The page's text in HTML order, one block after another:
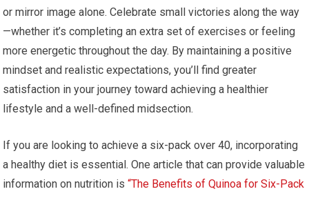
or mirror image alone. Celebrate small victories along the way
—whether it’s completing an extra set of exercises or feeling
more energetic throughout the day. By maintaining a positive
mindset and realistic expectations, you’ll find greater
satisfaction in your journey toward achieving a healthier
lifestyle and a well-defined midsection.
If you are looking to achieve a six-pack over 40, incorporating
a healthy diet is essential. One article that can provide valuable
information on nutrition is“The Benefits of Quinoa for Six-Pack